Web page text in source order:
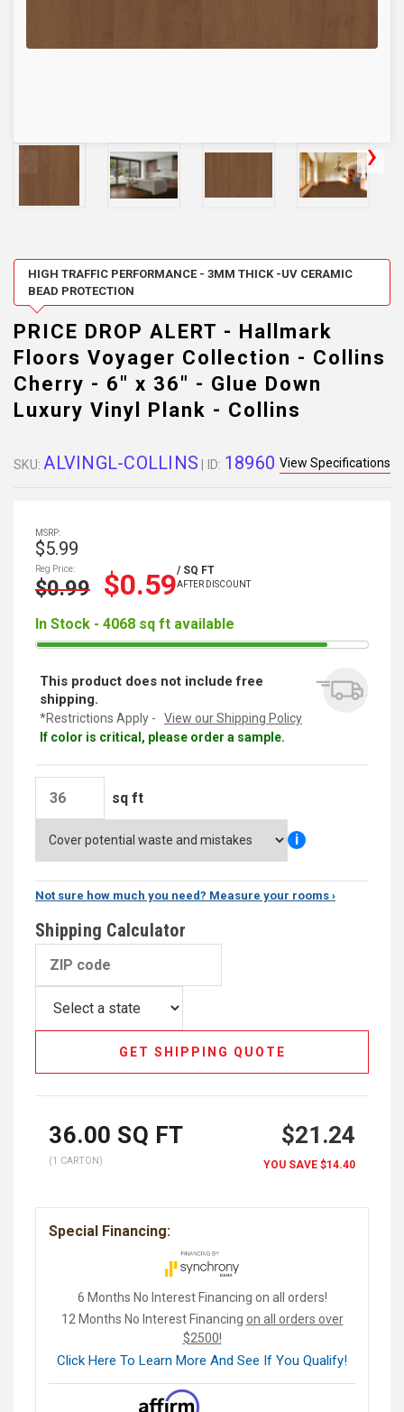
HIGH TRAFFIC PERFORMANCE - 3MM THICK -UV CERAMIC
BEAD PROTECTION
PRICE DROP ALERT - Hallmark
Floors Voyager Collection - Collins
Cherry - 6" x 36" - Glue Down
Luxury Vinyl Plank - Collins
SKU: ALVINGL-COLLINS | ID: 18960 View Specifications
MSRP:
$5.99
Reg Price:
$0.99 $0.59/ SQ FT
AFTER DISCOUNT
In Stock - 4068 sq ft available
This product does not include free
shipping.
*Restrictions Apply -
View our Shipping Policy
If color is critical, please order a sample.
sq ft
i
Not sure how much you need? Measure your rooms ›
Shipping Calculator
GET SHIPPING QUOTE
36.00 SQ FT
(1 CARTON)
$21.24
YOU SAVE $14.40
Special Financing:
6 Months No Interest Financing on all orders!
12 Months No Interest Financing on all orders over
$2500!
Click Here To Learn More And See If You Qualify!